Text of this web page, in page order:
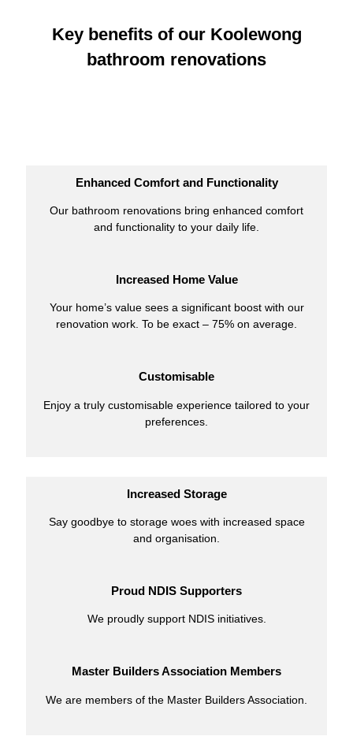
Key benefits of our Koolewong
bathroom renovations
Enhanced Comfort and Functionality
Our bathroom renovations bring enhanced comfort
and functionality to your daily life.
Increased Home Value
Your home’s value sees a significant boost with our
renovation work. To be exact – 75% on average.
Customisable
Enjoy a truly customisable experience tailored to your
preferences.
Increased Storage
Say goodbye to storage woes with increased space
and organisation.
Proud NDIS Supporters
We proudly support NDIS initiatives.
Master Builders Association Members
We are members of the Master Builders Association.